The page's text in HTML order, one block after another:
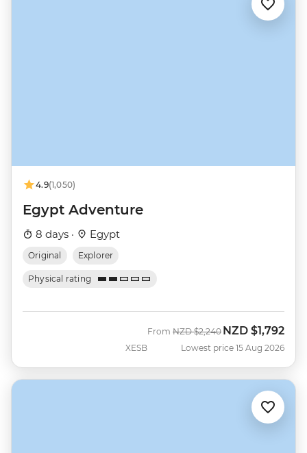
4.9(1,050)
Egypt Adventure
8 days · Egypt
Original Explorer
Physical rating
XESB
From Was
NZD $2,240 Now
NZD $1,792
Lowest price 15 Aug 2026